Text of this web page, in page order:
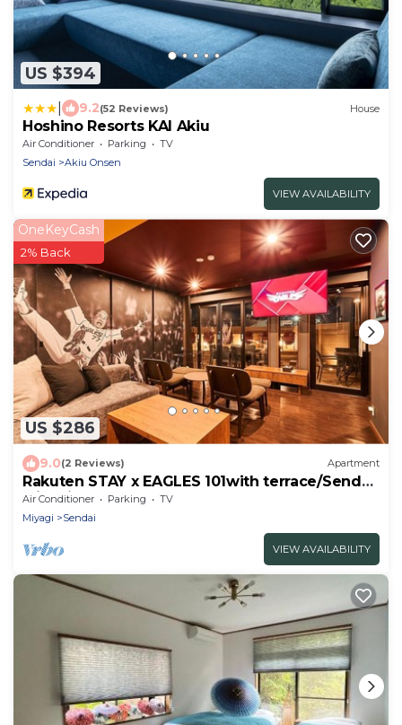
US $394
9.2(52 Reviews) House
Hoshino Resorts KAI Akiu
Air Conditioner Parking
TV
Sendai
Akiu Onsen
VIEW AVAILABILITY
US $286
OneKeyCash
2% Back
9.0(2 Reviews) Apartment
Rakuten STAY x EAGLES 101with terrace/Sendai
Miyagi
Air Conditioner Parking
TV
Miyagi
Sendai
VIEW AVAILABILITY